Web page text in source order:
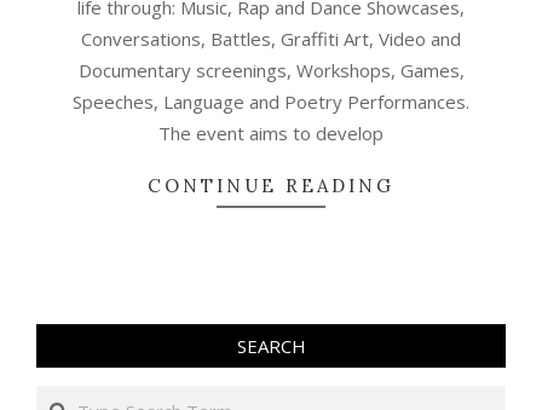
life through: Music, Rap and Dance Showcases,
Conversations, Battles, Graffiti Art, Video and
Documentary screenings, Workshops, Games,
Speeches, Language and Poetry Performances.
The event aims to develop
CONTINUE READING
SEARCH
Search